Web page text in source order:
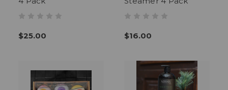
$25.00 $16.00